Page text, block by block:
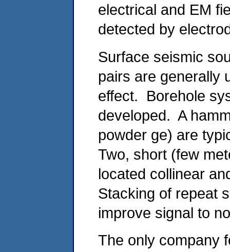
electrical and EM
detected by
Surface seismic
pairs are generally
effect. Borehole
developed. A
powder ge) are
Two, short (few
located collinear
Stacking of repeat
improve signal to
The only company